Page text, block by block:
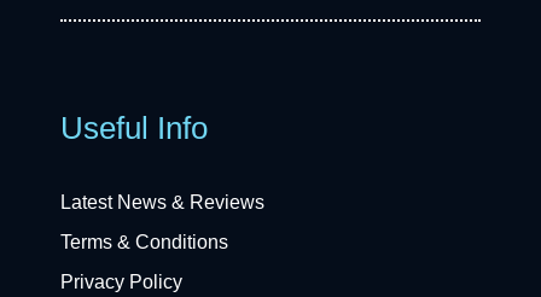
Useful Info
Latest News & Reviews
Terms & Conditions
Privacy Policy